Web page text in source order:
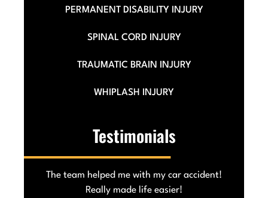
PERMANENT DISABILITY INJURY
SPINAL CORD INJURY
TRAUMATIC BRAIN INJURY
WHIPLASH INJURY
Testimonials
The team helped me with my car accident!
Really made life easier!